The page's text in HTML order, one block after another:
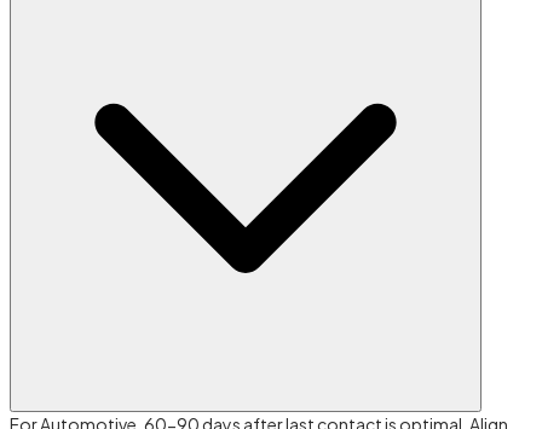
For Automotive, 60-90 days after last contact is optimal. Align